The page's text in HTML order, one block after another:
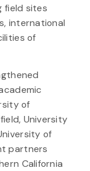
field sites
international
of
of
University
of
partners
California